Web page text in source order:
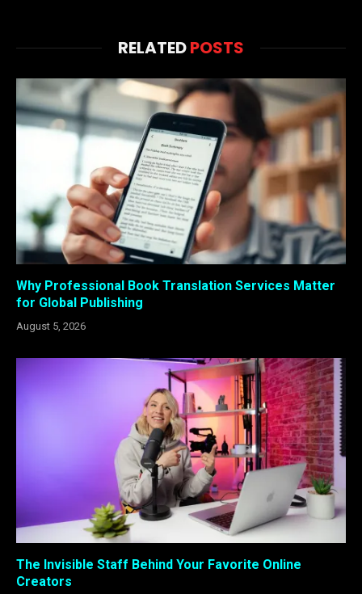
RELATEDPOSTS
Why Professional Book Translation Services Matter
for Global Publishing
August 5, 2026
The Invisible Staff Behind Your Favorite Online
Creators